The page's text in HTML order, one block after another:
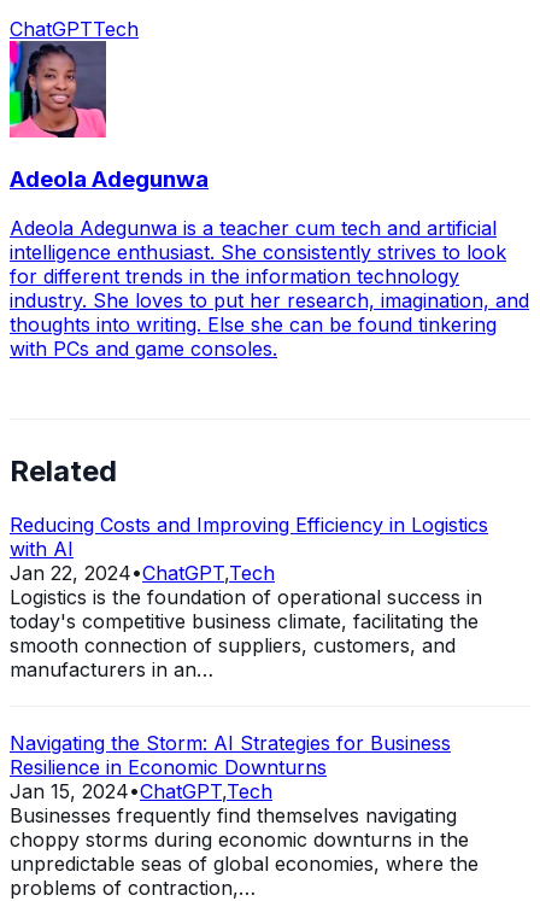
ChatGPTTech
Adeola Adegunwa
Adeola Adegunwa is a teacher cum tech and artificial
intelligence enthusiast. She consistently strives to look
for different trends in the information technology
industry. She loves to put her research, imagination, and
thoughts into writing. Else she can be found tinkering
with PCs and game consoles.
Related
Reducing Costs and Improving Efficiency in Logistics
with AI
Jan 22, 2024•ChatGPT,Tech
Logistics is the foundation of operational success in
today's competitive business climate, facilitating the
smooth connection of suppliers, customers, and
manufacturers in an…
Navigating the Storm: AI Strategies for Business
Resilience in Economic Downturns
Jan 15, 2024•ChatGPT,Tech
Businesses frequently find themselves navigating
choppy storms during economic downturns in the
unpredictable seas of global economies, where the
problems of contraction,…